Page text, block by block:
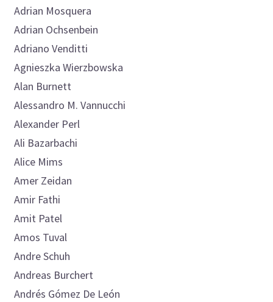
Adrian Mosquera
Adrian Ochsenbein
Adriano Venditti
Agnieszka Wierzbowska
Alan Burnett
Alessandro M. Vannucchi
Alexander Perl
Ali Bazarbachi
Alice Mims
Amer Zeidan
Amir Fathi
Amit Patel
Amos Tuval
AndreSchuh
Andreas Burchert
Andrés Gómez De León